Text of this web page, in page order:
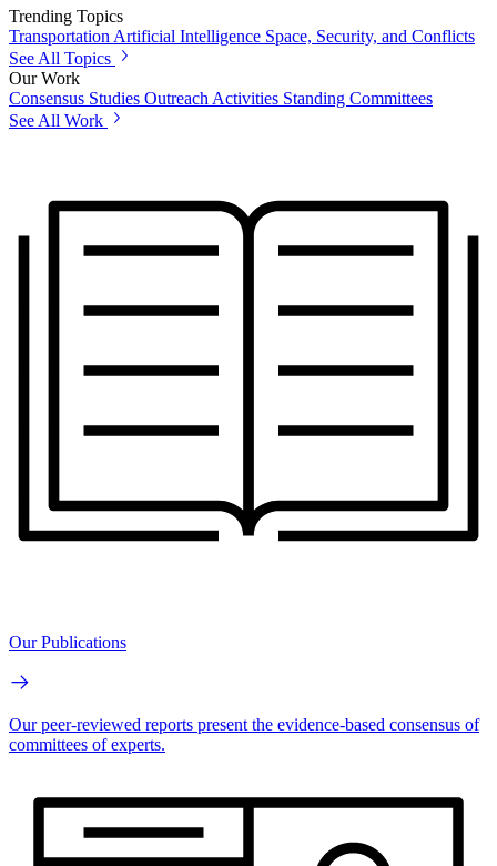
Trending Topics
Transportation Artificial Intelligence Space, Security, and Conflicts
See All Topics
Our Work
Consensus Studies Outreach Activities Standing Committees
See All Work
Our Publications
Our peer-reviewed reports present the evidence-based consensus of
committees of experts.